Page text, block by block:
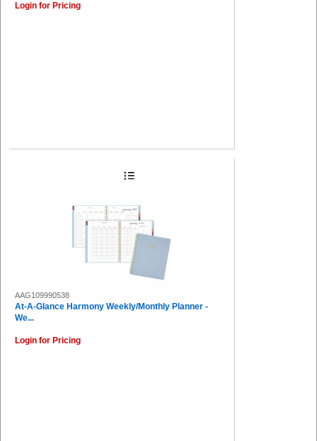
Login for Pricing
AAG109990538
At-A-Glance Harmony Weekly/Monthly Planner -
We...
Login for Pricing